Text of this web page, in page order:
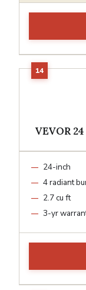
VEVOR
24-inch
4 radiant
2.7 cu ft
3-yr